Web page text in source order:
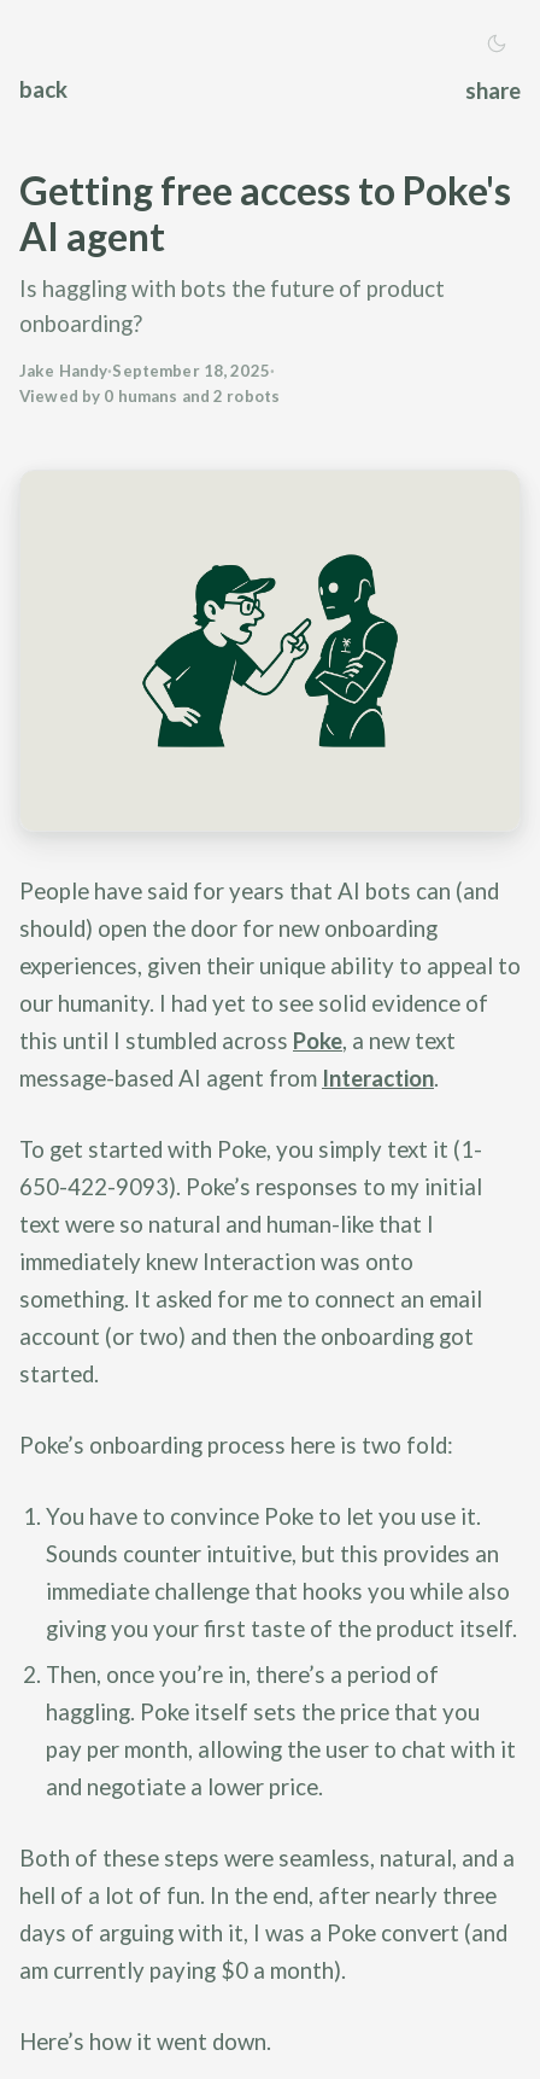
back share
Getting free access to Poke's
AI agent
Is haggling with bots the future of product
onboarding?
Jake Handy·September 18, 2025·
Viewed by 0 humans and 2 robots
People have said for years that AI bots can (and
should) open the door for new onboarding
experiences, given their unique ability to appeal to
our humanity. I had yet to see solid evidence of
this until I stumbled across Poke, a new text
message-based AI agent from Interaction.
To get started with Poke, you simply text it (1-
650-422-9093). Poke’s responses to my initial
text were so natural and human-like that I
immediately knew Interaction was onto
something. It asked for me to connect an email
account (or two) and then the onboarding got
started.
Poke’s onboarding process here is two fold:
You have to convince Poke to let you use it.
Sounds counter intuitive, but this provides an
immediate challenge that hooks you while also
giving you your first taste of the product itself.
Then, once you’re in, there’s a period of
haggling. Poke itself sets the price that you
pay per month, allowing the user to chat with it
and negotiate a lower price.
Both of these steps were seamless, natural, and a
hell of a lot of fun. In the end, after nearly three
days of arguing with it, I was a Poke convert (and
am currently paying $0 a month).
Here’s how it went down.